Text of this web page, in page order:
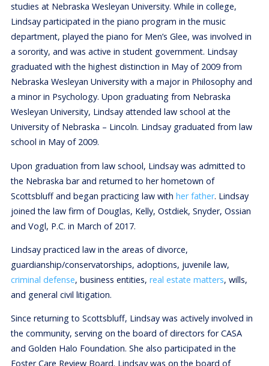
studies at Nebraska Wesleyan University. While in college,
Lindsay participated in the piano program in the music
department, played the piano for Men’s Glee, was involved in
a sorority, and was active in student government. Lindsay
graduated with the highest distinction in May of 2009 from
Nebraska Wesleyan University with a major in Philosophy and
a minor in Psychology. Upon graduating from Nebraska
Wesleyan University, Lindsay attended law school at the
University of Nebraska – Lincoln. Lindsay graduated from law
school in May of 2009.
Upon graduation from law school, Lindsay was admitted to
the Nebraska bar and returned to her hometown of
Scottsbluff and began practicing law with her father. Lindsay
joined the law firm of Douglas, Kelly, Ostdiek, Snyder, Ossian
and Vogl, P.C. in March of 2017.
Lindsay practiced law in the areas of divorce,
guardianship/conservatorships, adoptions, juvenile law,
criminal defense, business entities, real estate matters, wills,
and general civil litigation.
Since returning to Scottsbluff, Lindsay was actively involved in
the community, serving on the board of directors for CASA
and Golden Halo Foundation. She also participated in the
Foster Care Review Board. Lindsay was on the board of